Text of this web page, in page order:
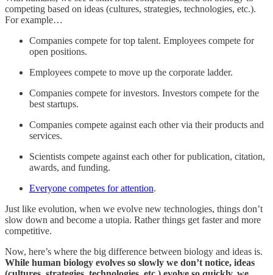
competing based on ideas (cultures, strategies, technologies, etc.).
For example…
Companies compete for top talent. Employees compete for
open positions.
Employees compete to move up the corporate ladder.
Companies compete for investors. Investors compete for the
best startups.
Companies compete against each other via their products and
services.
Scientists compete against each other for publication, citation,
awards, and funding.
Everyone competes for attention.
Just like evolution, when we evolve new technologies, things don’t
slow down and become a utopia. Rather things get faster and more
competitive.
Now, here’s where the big difference between biology and ideas is.
While human biology evolves so slowly we don’t notice, ideas